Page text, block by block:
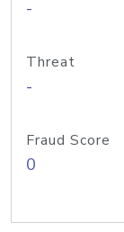
-
Threat
-
Fraud Score
0